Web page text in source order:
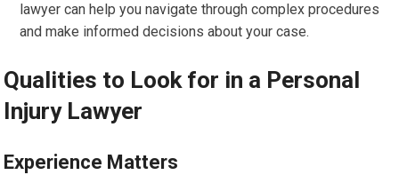
lawyer can help you navigate through complex procedures
and make informed decisions about your case.
Qualities to Look for in a Personal
Injury Lawyer
Experience Matters